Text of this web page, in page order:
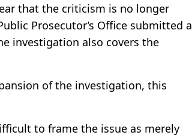
that the criticism is no longer
Prosecutor’s Office submitted a
investigation also covers the
of the investigation, this
to frame the issue as merely